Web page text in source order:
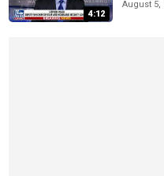
4:12
August 5,